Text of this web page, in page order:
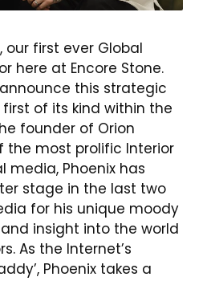
our first ever Global
here at Encore Stone.
this strategic
of its kind within the
founder of Orion
the most prolific Interior
media, Phoenix has
stage in the last two
for his unique moody
insight into the world
As the Internet’s
Phoenix takes a